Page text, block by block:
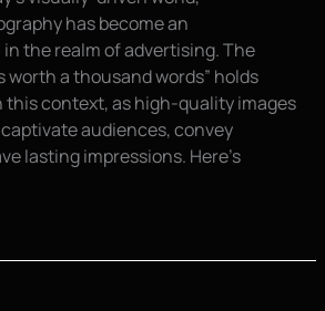
has become an
the realm of advertising. The
worth a thousand words” holds
context, as high-quality images
audiences, convey
lasting impressions. Here’s